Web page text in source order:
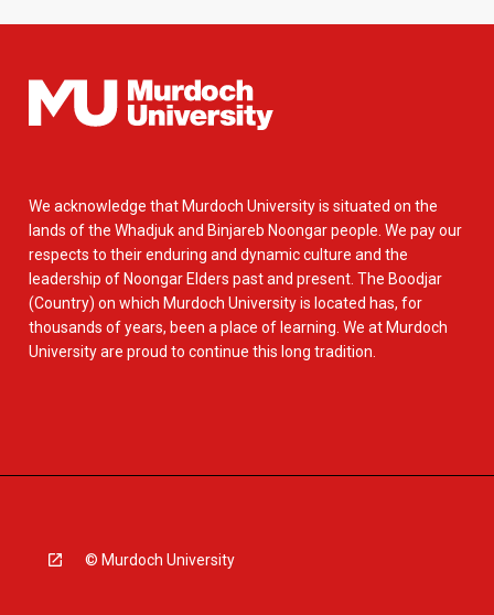
We acknowledge that Murdoch University is situated on the
lands of the Whadjuk and Binjareb Noongar people. We pay our
respects to their enduring and dynamic culture and the
leadership of Noongar Elders past and present. The Boodjar
(Country) on which Murdoch University is located has, for
thousands of years, been a place of learning. We at Murdoch
University are proud to continue this long tradition.
© Murdoch University